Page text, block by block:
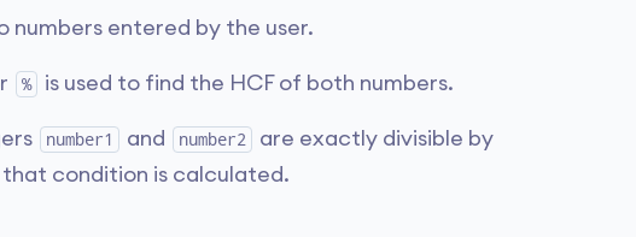
numbers entered by the user.
% is used to find the HCF of both numbers.
number1 and number2 are exactly divisible by
condition is calculated.